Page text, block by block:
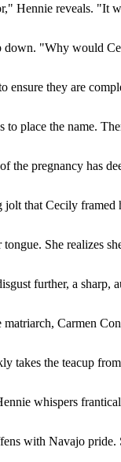
Hennie reveals. "It
down. "Why would
ensure they are
to place the name.
the pregnancy has
that Cecily
She realizes
further, a
Carmen
takes the teacup
whispers
with Navajo